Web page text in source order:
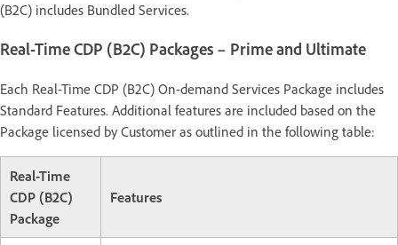
(B2C) includes Bundled Services.
Real-Time CDP (B2C) Packages – Prime and Ultimate
Each Real-Time CDP (B2C) On-demand Services Package includes
Standard Features. Additional features are included based on the
Package licensed by Customer as outlined in the following table:
Real-Time
CDP (B2C)
Package
Features